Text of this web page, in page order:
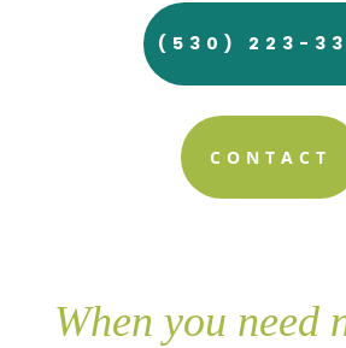
(530) 223-
CONTACT
When you need